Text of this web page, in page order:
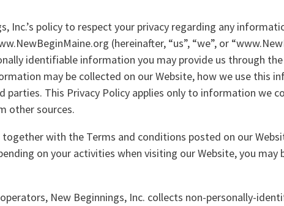
Inc.’s policy to respect your privacy regarding any
(hereinafter, “us”, “we”, or
identifiable information you may provide us through the
may be collected on our Website, how we use this
This Privacy Policy applies only to information we
other sources.
together with the Terms and conditions posted on our
on your activities when visiting our Website, you
New Beginnings, Inc. collects non-personally-